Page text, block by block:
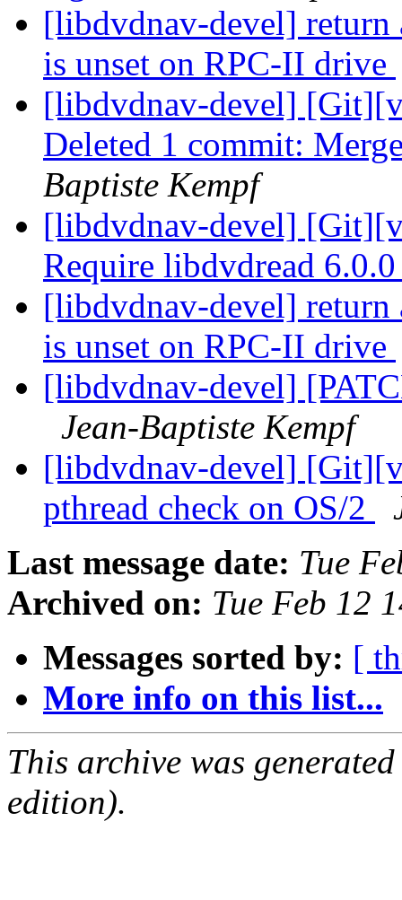
[libdvdnav-devel] return
is unset on RPC-II drive
[libdvdnav-devel]
Deleted 1 commit:
Baptiste Kempf
[libdvdnav-devel]
Require libdvdread
[libdvdnav-devel] return
is unset on RPC-II drive
[libdvdnav-devel]
Jean-Baptiste Kempf
[libdvdnav-devel]
pthread check on OS/2
Last message date: Tue
Archived on: Tue Feb 12
Messages sorted by: [
More info on this list...
This archive was
edition).